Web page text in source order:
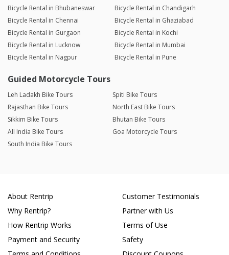
Bicycle Rental in Bhubaneswar
Bicycle Rental in Chandigarh
Bicycle Rental in Chennai
Bicycle Rental in Ghaziabad
Bicycle Rental in Gurgaon
Bicycle Rental in Kochi
Bicycle Rental in Lucknow
Bicycle Rental in Mumbai
Bicycle Rental in Nagpur
Bicycle Rental in Pune
Guided Motorcycle Tours
Leh Ladakh Bike Tours
Spiti Bike Tours
Rajasthan Bike Tours
North East Bike Tours
Sikkim Bike Tours
Bhutan Bike Tours
All India Bike Tours
Goa Motorcycle Tours
South India Bike Tours
About Rentrip
Why Rentrip?
How Rentrip Works
Payment and Security
Customer Testimonials
Partner with Us
Terms of Use
Safety